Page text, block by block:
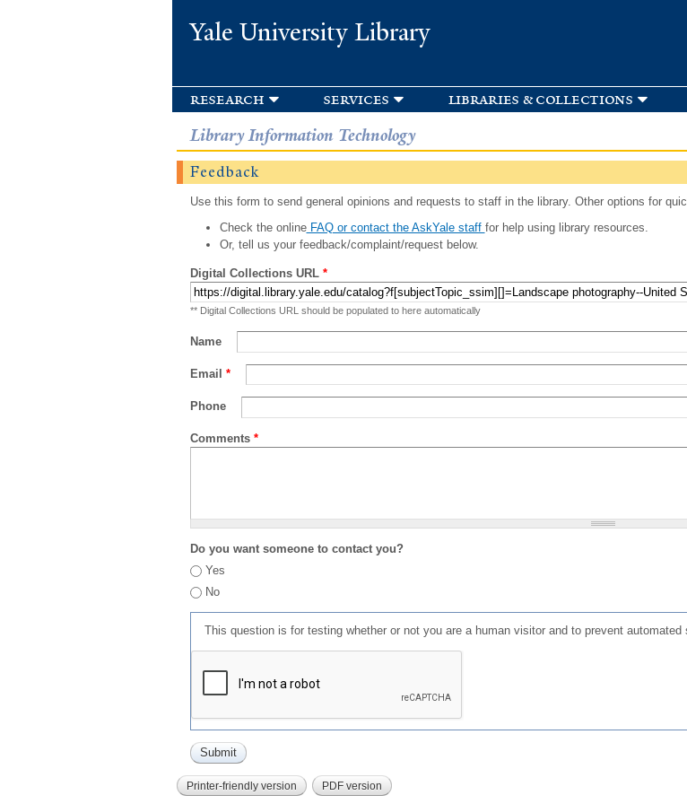
Yale University Library
research services libraries & collections
Library Information Technology
Feedback
Use this form to send general opinions and requests to staff in the library. Other options for
Check the onlineFAQ or contact the AskYale staff for help using library resources.
Or, tell us your feedback/complaint/request below.
Digital Collections URL *
** Digital Collections URL should be populated to here automatically
Name
Email *
Phone
Comments *
Do you want someone to contact you?
Yes
No
This question is for testing whether or not you are a human visitor and to prevent automated
Printer-friendly version PDF version